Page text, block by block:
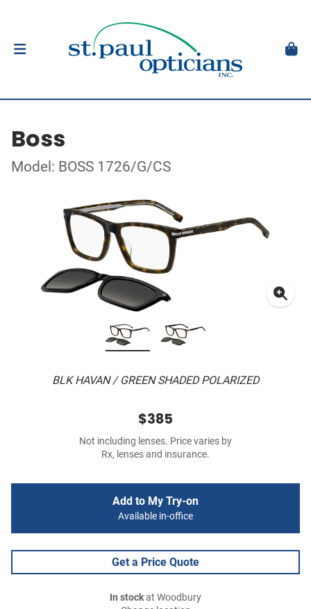
Boss
Model: BOSS 1726/G/CS
BLK HAVAN / GREEN SHADED POLARIZED
$385
Not including lenses. Price varies by
Rx, lenses and insurance.
Add to My Try-on
Available in-office
Get a Price Quote
In stockat Woodbury